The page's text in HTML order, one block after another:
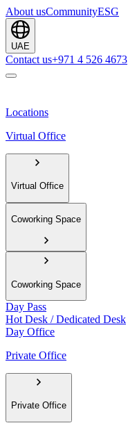
About usCommunityESG
UAE
Contact us+971 4 526 4673
Locations
Virtual Office
Virtual Office
Coworking Space
Coworking Space
Day Pass
Hot Desk / Dedicated Desk
Day Office
Private Office
Private Office